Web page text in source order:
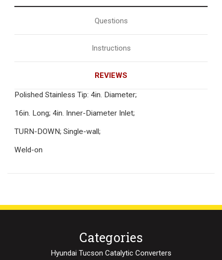
Questions
Instructions
REVIEWS
Polished Stainless Tip: 4in. Diameter;
16in. Long; 4in. Inner-Diameter Inlet;
TURN-DOWN; Single-wall;
Weld-on
Categories
Hyundai Tucson Catalytic Converters